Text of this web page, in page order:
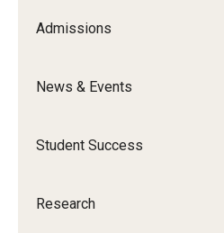
Admissions
News & Events
Student Success
Research